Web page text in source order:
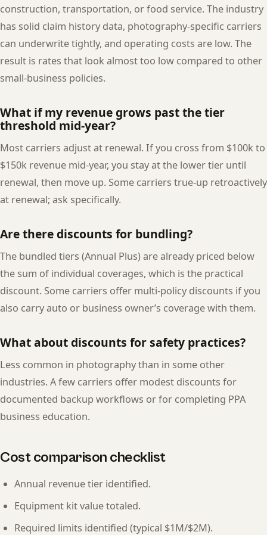
construction, transportation, or food service. The industry
has solid claim history data, photography-specific carriers
can underwrite tightly, and operating costs are low. The
result is rates that look almost too low compared to other
small-business policies.
What if my revenue grows past the tier
threshold mid-year?
Most carriers adjust at renewal. If you cross from $100k to
$150k revenue mid-year, you stay at the lower tier until
renewal, then move up. Some carriers true-up retroactively
at renewal; ask specifically.
Are there discounts for bundling?
The bundled tiers (Annual Plus) are already priced below
the sum of individual coverages, which is the practical
discount. Some carriers offer multi-policy discounts if you
also carry auto or business owner’s coverage with them.
What about discounts for safety practices?
Less common in photography than in some other
industries. A few carriers offer modest discounts for
documented backup workflows or for completing PPA
business education.
Cost comparison checklist
Annual revenue tier identified.
Equipment kit value totaled.
Required limits identified (typical $1M/$2M).